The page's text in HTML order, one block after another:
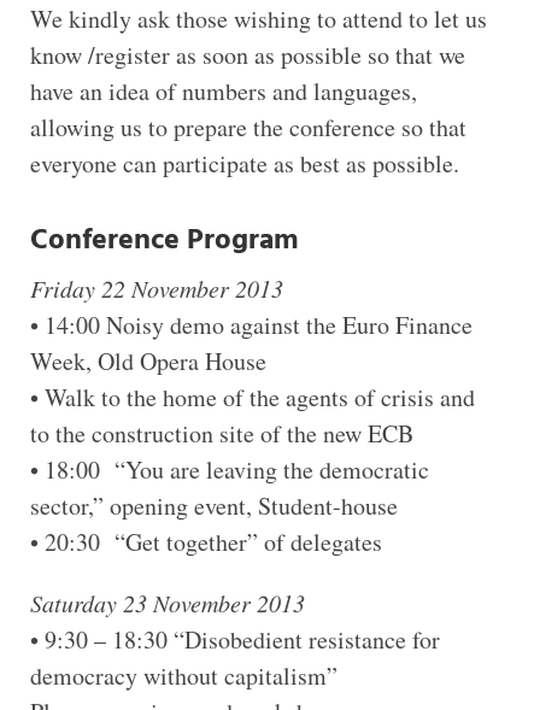
We kindly ask those wishing to attend to let us
know /register as soon as possible so that we
have an idea of numbers and languages,
allowing us to prepare the conference so that
everyone can participate as best as possible.
Conference Program
Friday 22 November 2013
• 14:00 Noisy demo against the Euro Finance
Week, Old Opera House
• Walk to the home of the agents of crisis and
to the construction site of the new ECB
• 18:00 “You are leaving the democratic
sector,” opening event, Student-house
• 20:30 “Get together” of delegates
Saturday 23 November 2013
• 9:30 – 18:30 “Disobedient resistance for
democracy without capitalism”